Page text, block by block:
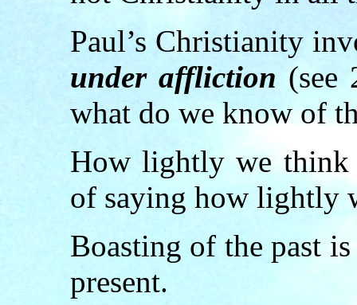
Paul’s Christianity
under affliction (see
what do we know of
How lightly we think
of saying how lightly
Boasting of the past
present.